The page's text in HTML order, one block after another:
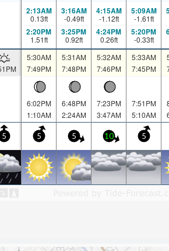
2:13AM
0.13ft
2:20PM
1.51ft
3:16AM
-0.49ft
3:25PM
0.92ft
4:15AM
-1.12ft
4:24PM
0.26ft
5:09AM
-1.61ft
5:20PM
-0.33ft
5:30AM
7:49PM
5:31AM
7:48PM
5:32AM
7:46PM
5:33AM
7:45PM
6:02PM
1:10AM
6:48PM
2:24AM
7:23PM
3:47AM
7:51PM
5:10AM
5 5 5 10 5